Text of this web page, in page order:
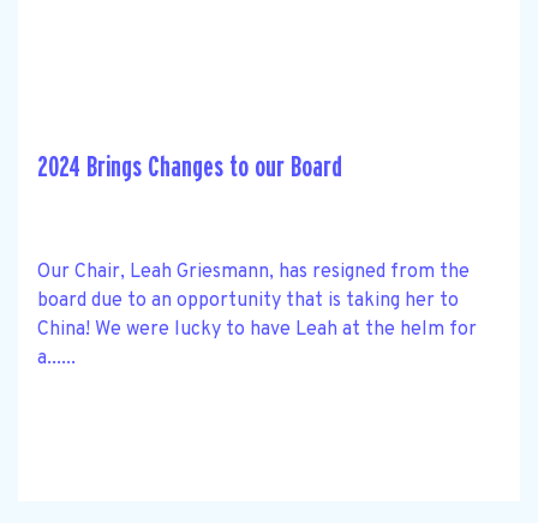
2024 Brings Changes to our Board
Our Chair, Leah Griesmann, has resigned from the
board due to an opportunity that is taking her to
China! We were lucky to have Leah at the helm for
a......